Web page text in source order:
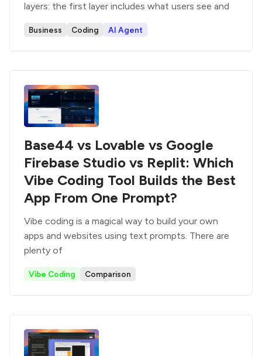
layers: the first layer includes what users see and
Business Coding AI Agent
Base44 vs Lovable vs Google
Firebase Studio vs Replit: Which
Vibe Coding Tool Builds the Best
App From One Prompt?
Vibe coding is a magical way to build your own
apps and websites using text prompts. There are
plenty of
Vibe Coding Comparison